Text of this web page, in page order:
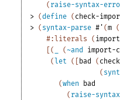
( raise-syntax-
> (define ( check-
> ( syntax-parse #' (m (
#:literals
( import
( (~and import-
( let ( bad (
(
(when
bad
( raise-